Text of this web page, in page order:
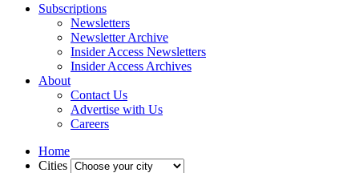
Subscriptions
Newsletters
Newsletter Archive
Insider Access Newsletters
Insider Access Archives
About
Contact Us
Advertise with Us
Careers
Home
Cities